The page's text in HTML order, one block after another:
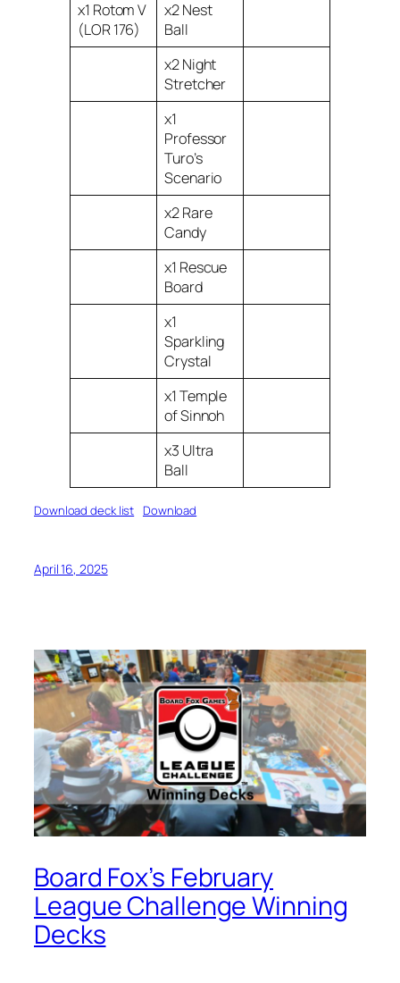
x1 Rotom V
(LOR 176)
x2 Nest
Ball
x2 Night
Stretcher
x1
Professor
Turo’s
Scenario
x2 Rare
Candy
x1 Rescue
Board
x1
Sparkling
Crystal
x1 Temple
of Sinnoh
x3 Ultra
Ball
Download deck list Download
April 16, 2025
Board Fox’s February
League Challenge Winning
Decks